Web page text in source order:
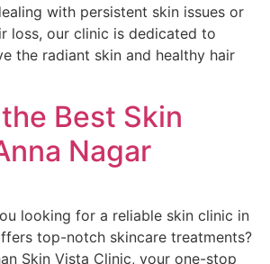
with persistent skin issues or
loss, our clinic is dedicated to
the radiant skin and healthy hair
Best Skin
Nagar
looking for a reliable skin clinic in
top-notch skincare treatments?
Skin Vista Clinic, your one-stop